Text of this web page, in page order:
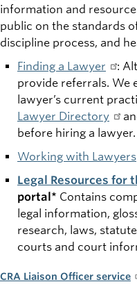
information and
public on the standards
discipline process, and
Finding a Lawyer
:
provide referrals. We
lawyer’s current
Lawyer Directory
before hiring a lawyer.
Working with Lawyers
Legal Resources for
portal* Contains
legal information,
research, laws,
courts and court
CRA Liaison Officer service